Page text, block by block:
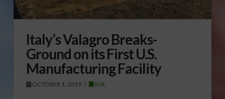
Italy’s Valagro Breaks-
Ground on its First U.S.
Manufacturing Facility
OCTOBER 1, 2019 SOIL